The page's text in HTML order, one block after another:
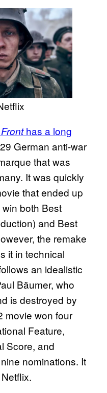
has a long
German anti-war
that was
It was quickly
that ended up
both Best
and Best
the remake
it in technical
an idealistic
Bäumer, who
is destroyed by
movie won four
Feature,
Score, and
nominations. It